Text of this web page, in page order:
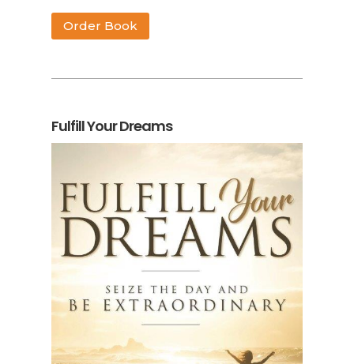
Order Book
Fulfill Your Dreams